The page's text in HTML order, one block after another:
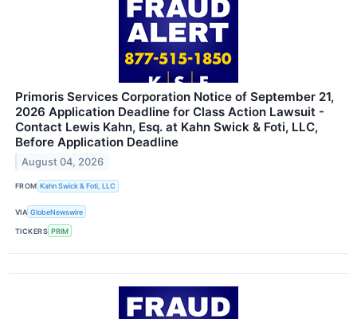
Primoris Services Corporation Notice of September 21,
2026 Application Deadline for Class Action Lawsuit -
Contact Lewis Kahn, Esq. at Kahn Swick & Foti, LLC,
Before Application Deadline
August 04, 2026
FROM Kahn Swick & Foti, LLC
VIA GlobeNewswire
TICKERS PRIM